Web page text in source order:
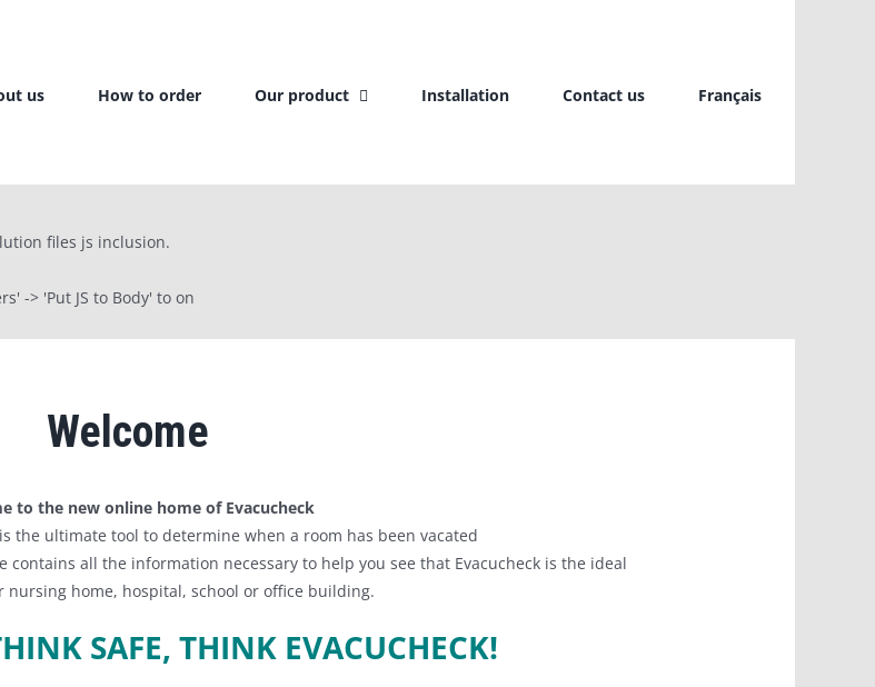
us How to order Our product Installation Contact us Français
files js inclusion.
-> 'Put JS to Body' to on
Welcome
to the new online home of Evacucheck
the ultimate tool to determine when a room has been vacated
all the information necessary to help you see that Evacucheck is the ideal
nursing home, hospital, school or office building.
SAFE, THINK EVACUCHECK!